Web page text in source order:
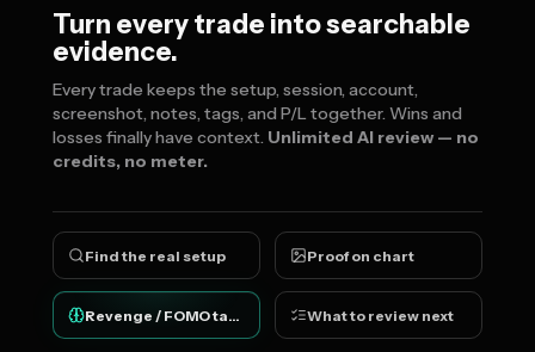
Turn every trade into searchable
evidence.
Every trade keeps the setup, session, account,
screenshot, notes, tags, and P/L together. Wins and
losses finally have context. Unlimited AI review — no
credits, no meter.
Find the real setup Proof on chart
Revenge / FOMO tags What to review next